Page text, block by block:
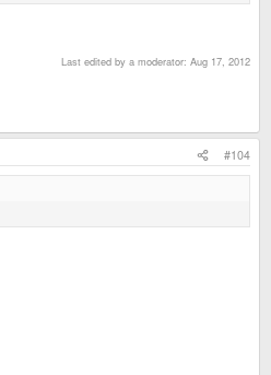
Last edited by a moderator: Aug 17, 2012
#104